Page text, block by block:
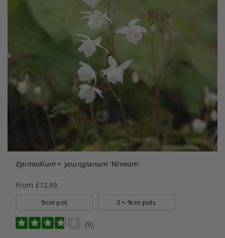
Epimedium× youngianum'Niveum'
From £12.99
9cm pot 3 × 9cm pots
(9)